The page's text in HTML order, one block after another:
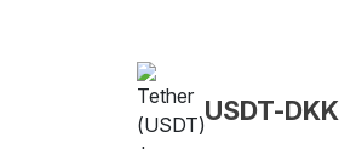
USDT-DKK